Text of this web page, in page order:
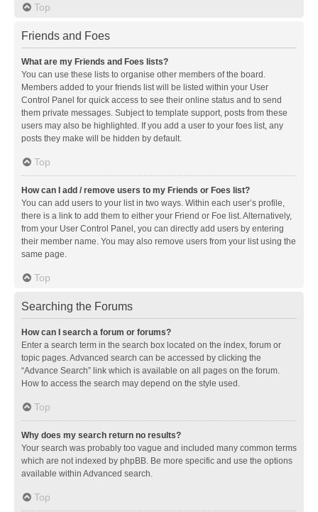
Top
Friends and Foes
What are my Friends and Foes lists?
You can use these lists to organise other members of the board.
Members added to your friends list will be listed within your User
Control Panel for quick access to see their online status and to send
them private messages. Subject to template support, posts from these
users may also be highlighted. If you add a user to your foes list, any
posts they make will be hidden by default.
Top
How can I add / remove users to my Friends or Foes list?
You can add users to your list in two ways. Within each user’s profile,
there is a link to add them to either your Friend or Foe list. Alternatively,
from your User Control Panel, you can directly add users by entering
their member name. You may also remove users from your list using the
same page.
Top
Searching the Forums
How can I search a forum or forums?
Enter a search term in the search box located on the index, forum or
topic pages. Advanced search can be accessed by clicking the
“Advance Search” link which is available on all pages on the forum.
How to access the search may depend on the style used.
Top
Why does my search return no results?
Your search was probably too vague and included many common terms
which are not indexed by phpBB. Be more specific and use the options
available within Advanced search.
Top